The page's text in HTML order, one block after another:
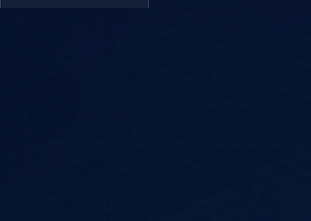
Welcome to Week 10 of the